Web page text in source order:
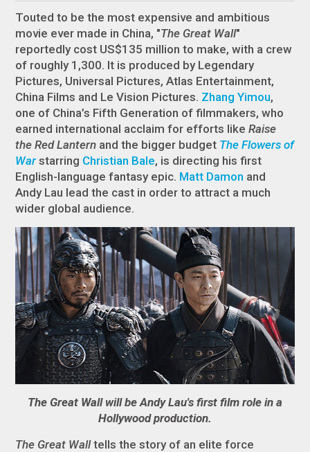
Touted to be the most expensive and ambitious
movie ever made in China, "The Great Wall"
reportedly cost US$135 million to make, with a crew
of roughly 1,300. It is produced by Legendary
Pictures, Universal Pictures, Atlas Entertainment,
China Films and Le Vision Pictures. Zhang Yimou,
one of China’s Fifth Generation of filmmakers, who
earned international acclaim for efforts likeRaise
the Red Lantern and the bigger budget The Flowers of
Warstarring Christian Bale, is directing his first
English-language fantasy epic. Matt Damon and
Andy Lau lead the cast in order to attract a much
wider global audience.
The Great Wall will be Andy Lau's first film role in a
Hollywood production.
The Great Walltells the story of an elite force